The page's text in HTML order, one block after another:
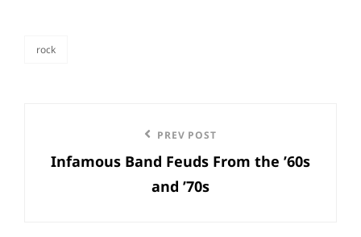
rock
navigation
Post
PREV POST
Infamous Band Feuds From the ’60s
and ’70s